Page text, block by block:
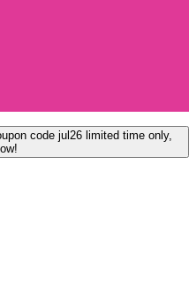
code jul26 limited time only,